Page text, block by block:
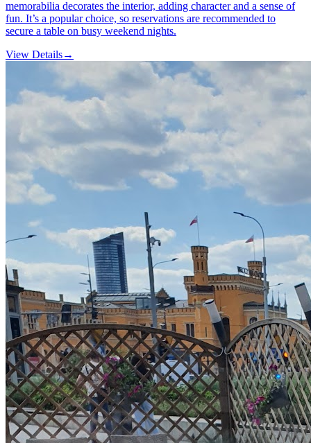
memorabilia decorates the interior, adding character and a sense of
fun. It’s a popular choice, so reservations are recommended to
secure a table on busy weekend nights.
View Details→